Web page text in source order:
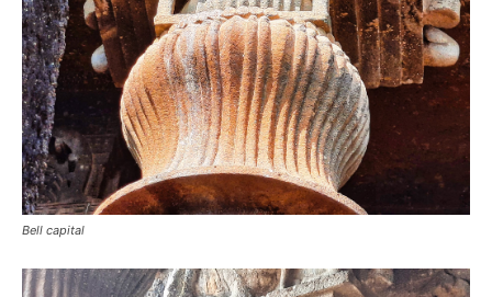
Bell capital